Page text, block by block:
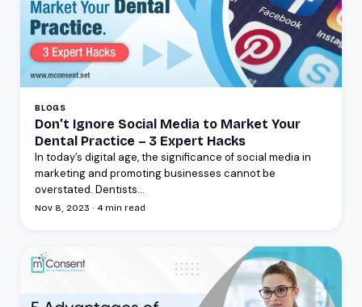
BLOGS
Don’t Ignore Social Media to Market Your
Dental Practice – 3 Expert Hacks
In today’s digital age, the significance of social media in
marketing and promoting businesses cannot be
overstated. Dentists...
Nov 8, 2023 · 4 min read